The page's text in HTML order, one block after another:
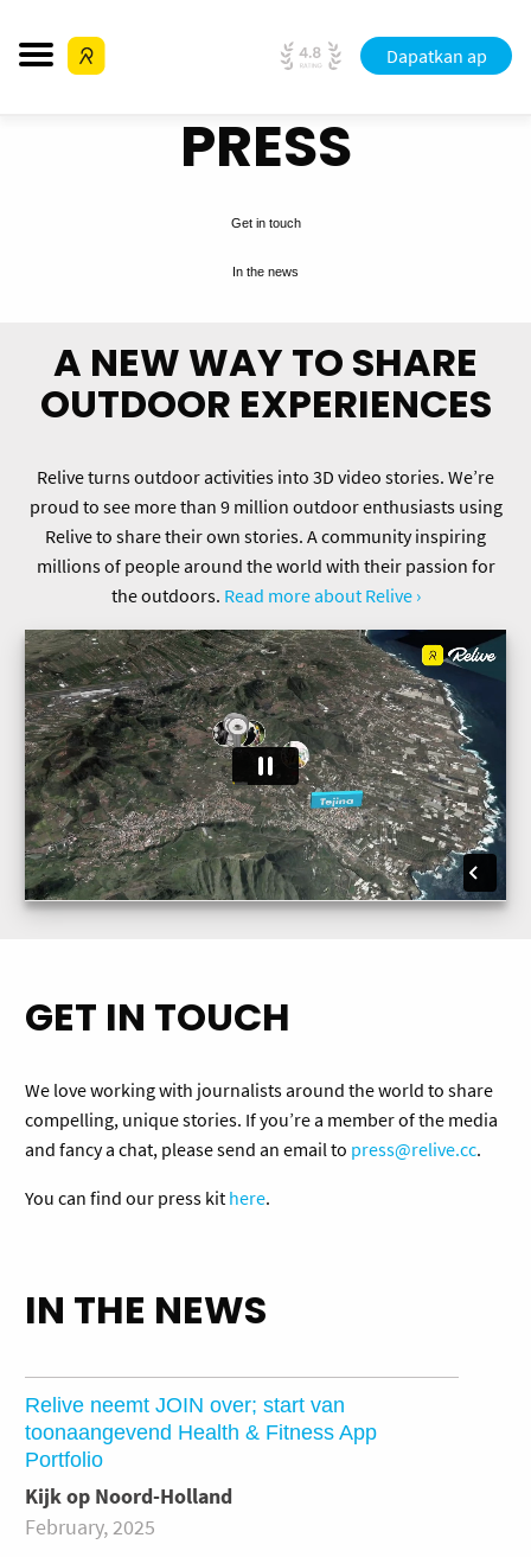
Dapatkan ap
PRESS
Get in touch
In the news
A NEW WAY TO SHARE
OUTDOOR EXPERIENCES
Relive turns outdoor activities into 3D video stories. We’re
proud to see more than 9 million outdoor enthusiasts using
Relive to share their own stories. A community inspiring
millions of people around the world with their passion for
the outdoors. Read more about Relive ›
GET IN TOUCH
We love working with journalists around the world to share
compelling, unique stories. If you’re a member of the media
and fancy a chat, please send an email to press@relive.cc.
You can find our press kit here.
IN THE NEWS
Relive neemt JOIN over; start van
toonaangevend Health & Fitness App
Portfolio
Kijk op Noord-Holland
February, 2025